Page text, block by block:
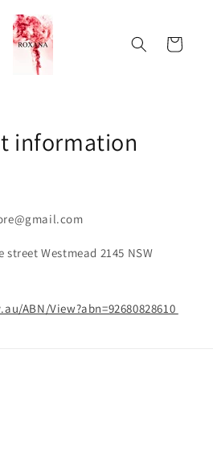
Cart
information
street Westmead 2145 NSW
ABN/View?abn=92680828610